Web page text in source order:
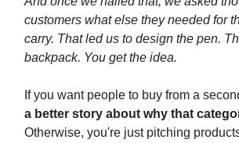
customers what else they needed for
carry. That led us to design the pen.
backpack. You get the idea.
If you want people to buy from a
a better story about why that
Otherwise, you're just pitching